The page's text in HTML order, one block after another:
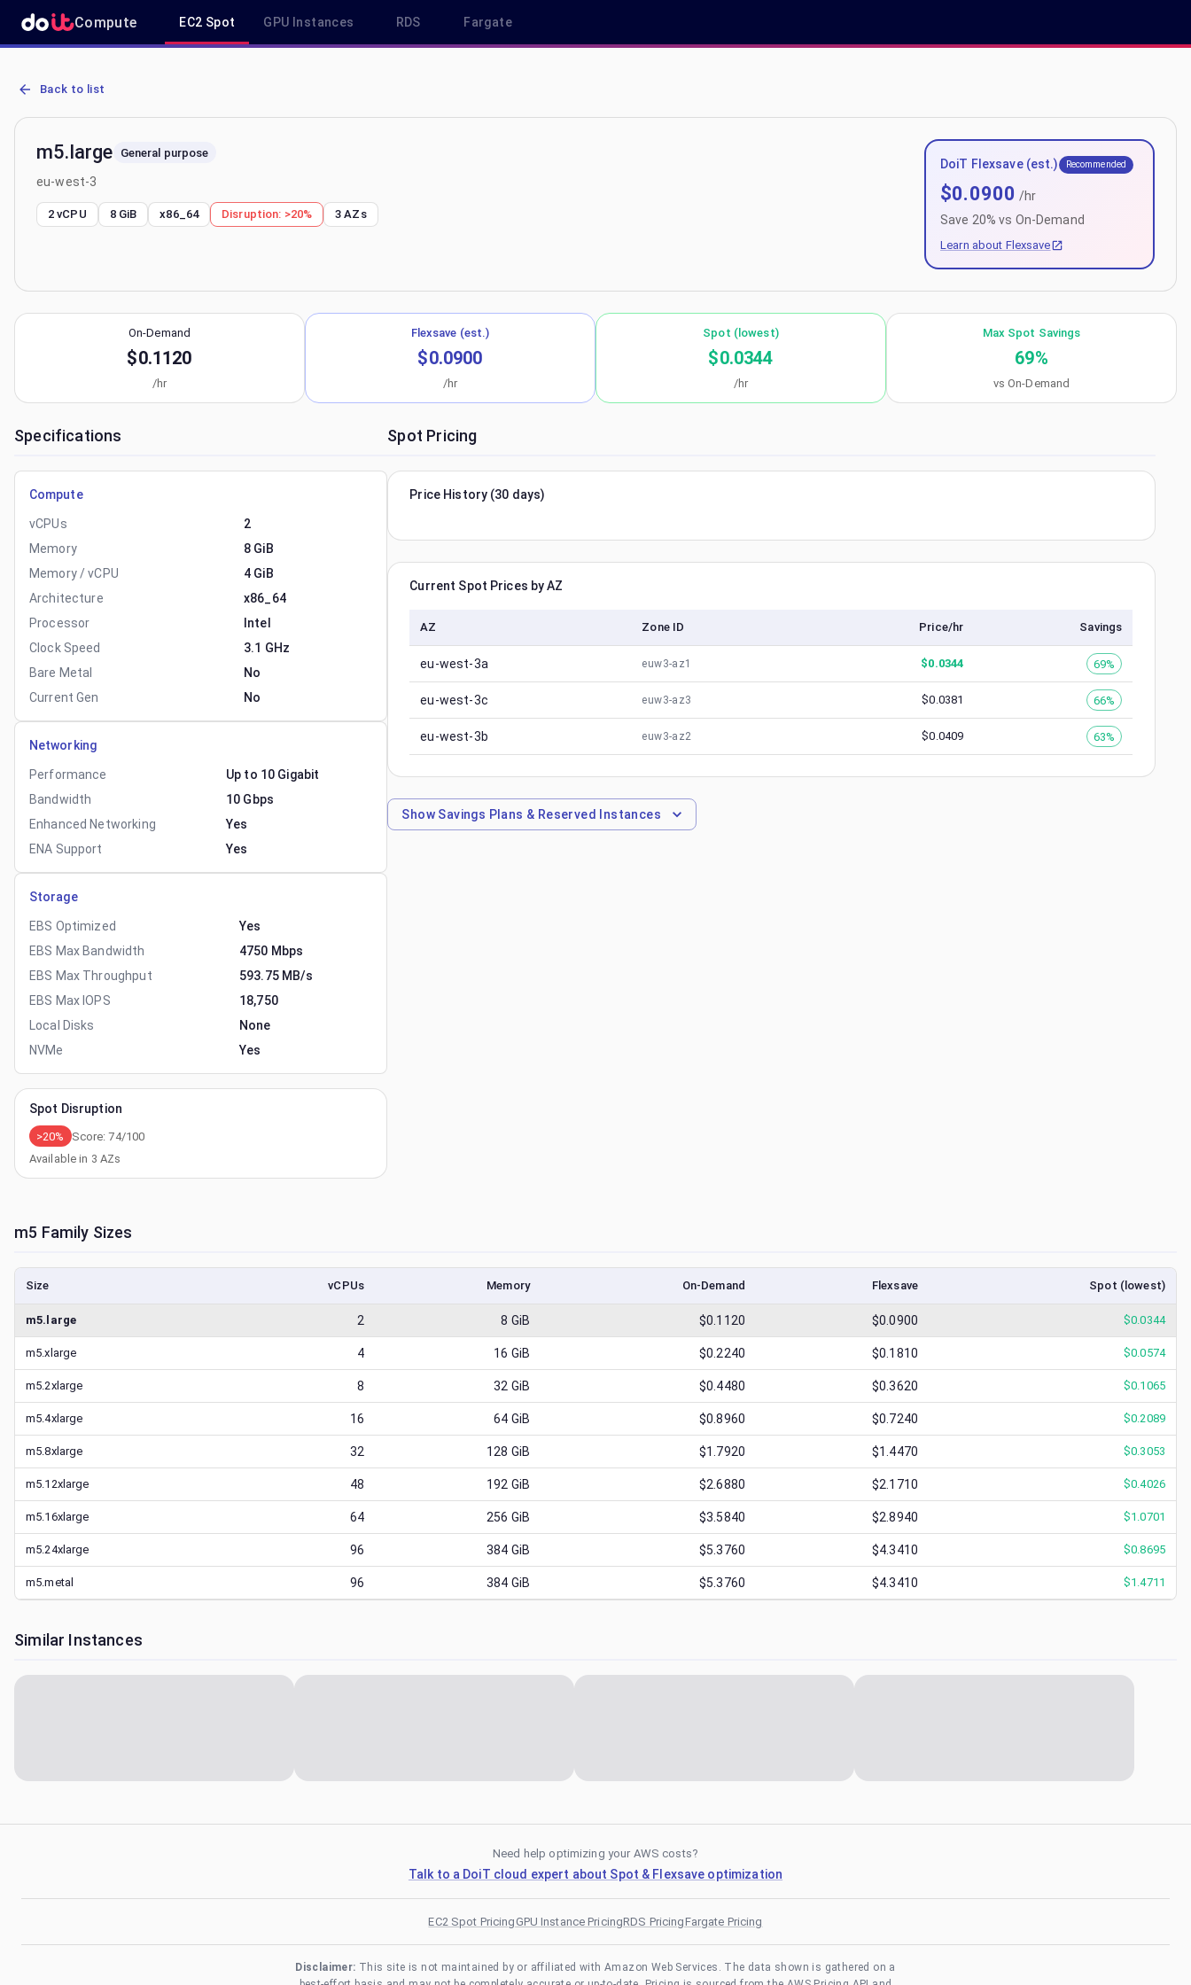
Compute EC2 Spot GPU Instances RDS Fargate
AWS EC2 m5.large - Spot, On-Demand & Savings Plan Pricing in eu-west-3
Back to list
m5.large General purpose
eu-west-3
2 vCPU 8 GiB x86_64 Disruption: >20% 3 AZs
DoiT Flexsave (est.) Recommended
$0.0900 /hr
Save 20% vs On-Demand
Learn about Flexsave
On-Demand
$0.1120
/hr
Flexsave (est.)
$0.0900
/hr
Spot (lowest)
$0.0344
/hr
Max Spot Savings
69%
vs On-Demand
Specifications
Compute
vCPUs
2
Memory
8 GiB
Memory / vCPU
4 GiB
Architecture
x86_64
Processor
Intel
Clock Speed
3.1 GHz
Bare Metal
No
Current Gen
No
Networking
Performance
Up to 10 Gigabit
Bandwidth
10 Gbps
Enhanced Networking
Yes
ENA Support
Yes
Storage
EBS Optimized
Yes
EBS Max Bandwidth
4750 Mbps
EBS Max Throughput
593.75 MB/s
EBS Max IOPS
18,750
Local Disks
None
NVMe
Yes
Spot Disruption
>20% Score:74/100
Available in 3 AZs
Spot Pricing
Price History (30 days)
Current Spot Prices by AZ
AZ Zone ID Price/hr Savings
eu-west-3a euw3-az1 $0.0344 69%
eu-west-3c euw3-az3 $0.0381 66%
eu-west-3b euw3-az2 $0.0409 63%
ShowSavings Plans & Reserved Instances
m5 Family Sizes
Size vCPUs Memory On-Demand Flexsave Spot (lowest)
m5.large 2 8 GiB $0.1120 $0.0900 $0.0344
m5.xlarge 4 16 GiB $0.2240 $0.1810 $0.0574
m5.2xlarge 8 32 GiB $0.4480 $0.3620 $0.1065
m5.4xlarge 16 64 GiB $0.8960 $0.7240 $0.2089
m5.8xlarge 32 128 GiB $1.7920 $1.4470 $0.3053
m5.12xlarge 48 192 GiB $2.6880 $2.1710 $0.4026
m5.16xlarge 64 256 GiB $3.5840 $2.8940 $1.0701
m5.24xlarge 96 384 GiB $5.3760 $4.3410 $0.8695
m5.metal 96 384 GiB $5.3760 $4.3410 $1.4711
Similar Instances
Need help optimizing your AWS costs?
Talk to a DoiT cloud expert about Spot & Flexsave optimization
EC2 Spot PricingGPU Instance PricingRDS PricingFargate Pricing
Disclaimer: This site is not maintained by or affiliated with Amazon Web Services. The data shown is gathered on a